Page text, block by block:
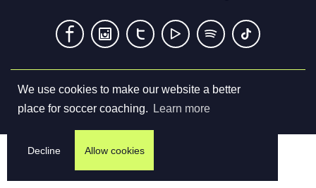
We use cookies to make our website a better
place for soccer coaching.
Learn more
Decline Allow cookies
Terms & Conditions Privacy Policy Contact us
©2026Cupello Ltd. All Rights Reserved